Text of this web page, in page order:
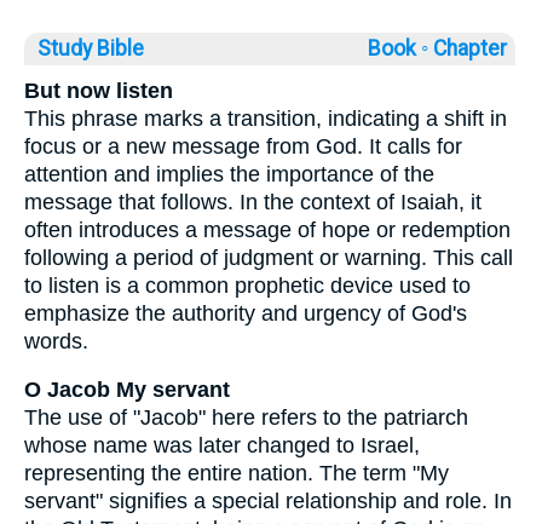
Study Bible Book ◦ Chapter
But now listen
This phrase marks a transition, indicating a shift in
focus or a new message from God. It calls for
attention and implies the importance of the
message that follows. In the context of Isaiah, it
often introduces a message of hope or redemption
following a period of judgment or warning. This call
to listen is a common prophetic device used to
emphasize the authority and urgency of God's
words.
O Jacob My servant
The use of "Jacob" here refers to the patriarch
whose name was later changed to Israel,
representing the entire nation. The term "My
servant" signifies a special relationship and role. In